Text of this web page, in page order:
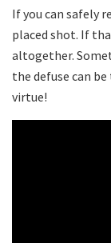
If you can safely
placed shot. If
altogether.
the defuse can
virtue!